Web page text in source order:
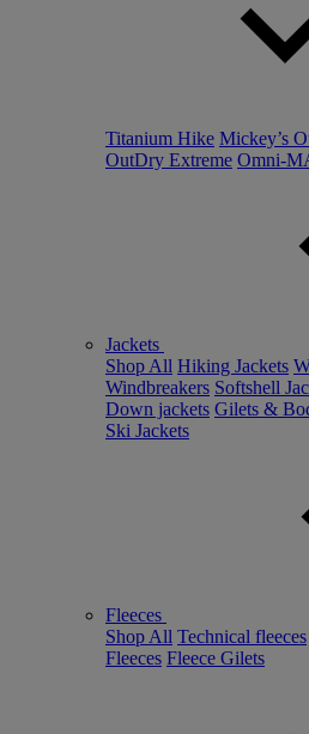
Titanium Hike Mickey’s
OutDry Extreme Omni-
Jackets
Shop All Hiking Jackets
Windbreakers Softshell
Down jackets Gilets &
Ski Jackets
Fleeces
Shop All Technical fleeces
Fleeces Fleece Gilets